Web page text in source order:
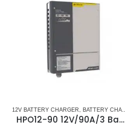
12V BATTERY CHARGER, BATTERY CHARGERS
HPO12-90 12V/90A/3 Banks Cristec Battery Charger